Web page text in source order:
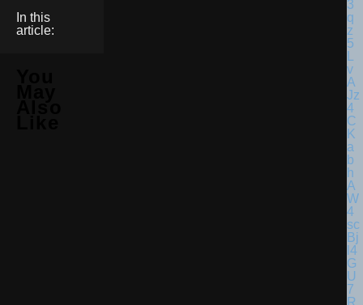
In this
article: